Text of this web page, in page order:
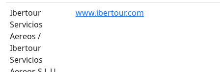
Ibertour
Servicios
Aereos /
Ibertour
Servicios
www.ibertour.com